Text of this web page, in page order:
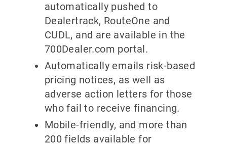
automatically pushed to
Dealertrack, RouteOne and
CUDL, and are available in the
700Dealer.com portal.
Automatically emails risk-based
pricing notices, as well as
adverse action letters for those
who fail to receive financing.
Mobile-friendly, and more than
200 fields available for